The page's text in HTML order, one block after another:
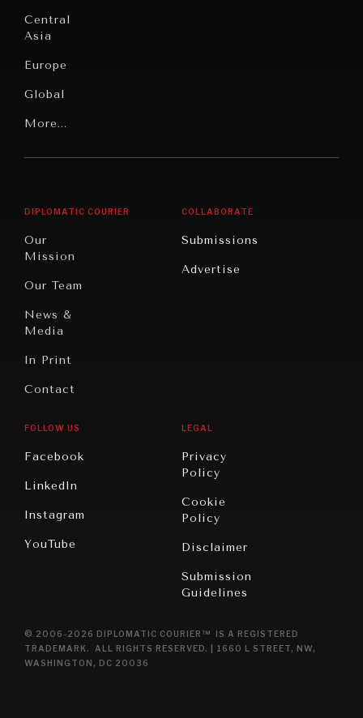
Under
Pressure
News &
Digital
Peace
Civilizations
Central
Asia
Europe
Global
Latin
America
More...
DIPLOMATIC COURIER
Our
Mission
Our Team
News &
Media
In Print
Contact
COLLABORATE
Submissions
Advertise
FOLLOW US
Facebook
LinkedIn
Instagram
YouTube
LEGAL
Privacy
Policy
Cookie
Policy
Disclaimer
Submission
Guidelines
© 2006-2026 DIPLOMATIC COURIER™ IS A REGISTERED
TRADEMARK. ALL RIGHTS RESERVED. | 1660 L STREET, NW,
WASHINGTON, DC 20036